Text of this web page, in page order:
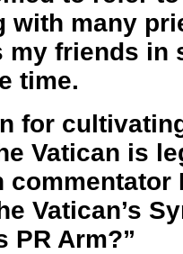
with many
friends in
time.
for
Vatican is
commentator
Vatican’s
PR Arm?”